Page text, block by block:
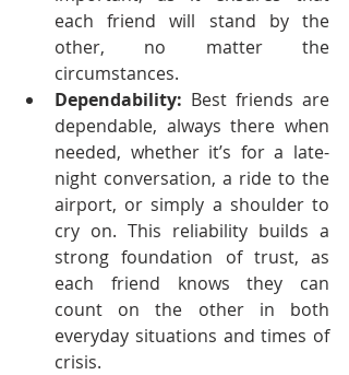
each friend will stand by the
other, no matter the
circumstances.
Dependability: Best friends are
dependable, always there when
needed, whether it’s for a late-
night conversation, a ride to the
airport, or simply a shoulder to
cry on. This reliability builds a
strong foundation of trust, as
each friend knows they can
count on the other in both
everyday situations and times of
crisis.